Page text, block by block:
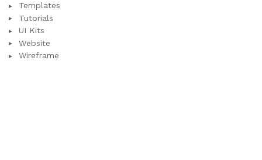
Templates
Tutorials
UI Kits
Website
Wireframe